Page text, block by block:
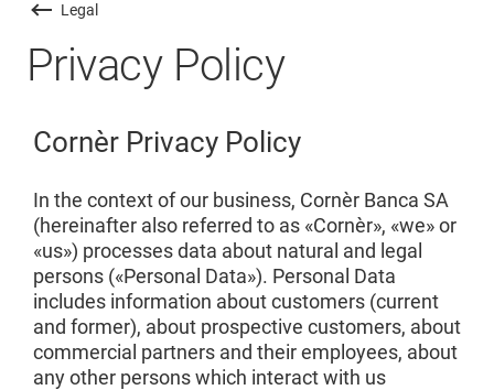
Legal
Privacy Policy
Cornèr Privacy Policy
In the context of our business, Cornèr Banca SA
(hereinafter also referred to as «Cornèr», «we» or
«us») processes data about natural and legal
persons («Personal Data»). Personal Data
includes information about customers (current
and former), about prospective customers, about
commercial partners and their employees, about
any other persons which interact with us